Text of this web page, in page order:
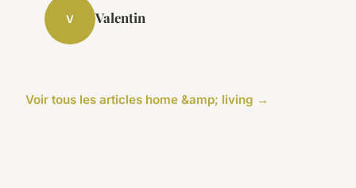
V Valentin
Voir tous les articles home &amp; living →